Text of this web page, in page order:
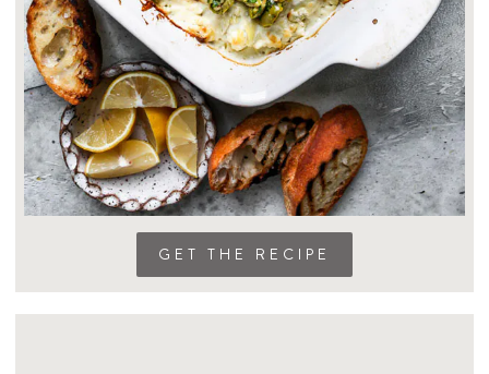
GET THE RECIPE